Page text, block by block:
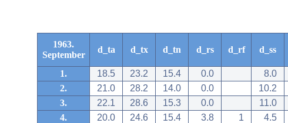
1963.
September
d_ta d_tx d_tn d_rs d_rf d_ss
1. 18.5 23.2 15.4 0.0
8.0
2.
21.0 28.2 14.0 0.0
10.2
3.
22.1 28.6 15.3 0.0
11.0
4.
20.0 24.6 15.4 3.8 1
4.5